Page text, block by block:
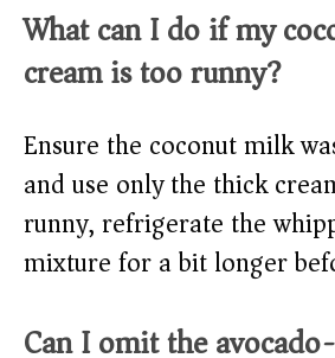
What can I do if my
cream is too runny?
Ensure the coconut milk
and use only the thick
runny, refrigerate the
mixture for a bit longer
Can I omit the